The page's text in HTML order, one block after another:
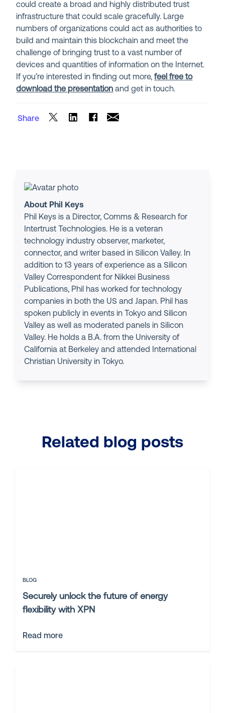
could create a broad and highly distributed trust
infrastructure that could scale gracefully. Large
numbers of organizations could act as authorities to
build and maintain this blockchain and meet the
challenge of bringing trust to a vast number of
devices and quantities of information on the Internet.
If you’re interested in finding out more,feel free to
download the presentation and get in touch.
Share
About Phil Keys
Phil Keys is a Director, Comms & Research for
Intertrust Technologies. He is a veteran
technology industry observer, marketer,
connector, and writer based in Silicon Valley. In
addition to 13 years of experience as a Silicon
Valley Correspondent for Nikkei Business
Publications, Phil has worked for technology
companies in both the US and Japan. Phil has
spoken publicly in events in Tokyo and Silicon
Valley as well as moderated panels in Silicon
Valley. He holds a B.A. from the University of
California at Berkeley and attended International
Christian University in Tokyo.
Related blog posts
BLOG
Securely unlock the future of energy
flexibility with XPN
Read more